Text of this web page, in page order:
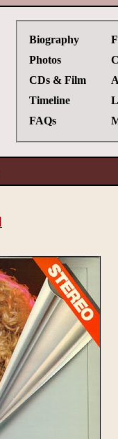
Biography
Photos
CDs & Film
Timeline
FAQs